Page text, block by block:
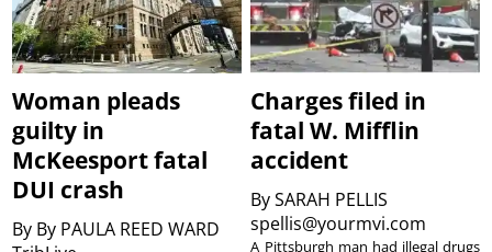
Woman pleads
guilty in
McKeesport fatal
DUI crash
By By PAULA REED WARD
Charges filed in
fatal W. Mifflin
accident
BySARAH PELLIS
spellis@yourmvi.com
A Pittsburgh man had illegal drugs